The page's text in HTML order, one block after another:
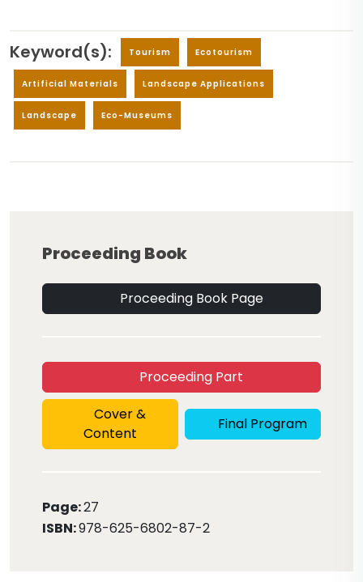
Keyword(s): Tourism Ecotourism
Artificial Materials Landscape Applications
Landscape Eco-Museums
Proceeding Book
Proceeding Book Page
Proceeding Part
Cover &
Content
Final Program
Page:27
ISBN:978-625-6802-87-2